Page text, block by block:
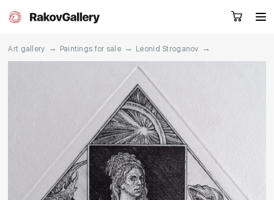
Artists
About us Services
Art gallery → Paintings for sale → Leonid Stroganov →